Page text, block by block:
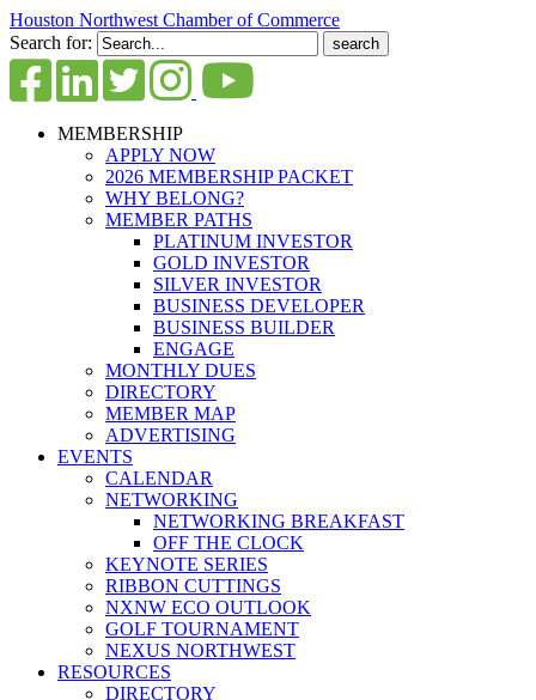
Houston Northwest Chamber of Commerce
Search for:
MEMBERSHIP
APPLY NOW
2026 MEMBERSHIP PACKET
WHY BELONG?
MEMBER PATHS
PLATINUM INVESTOR
GOLD INVESTOR
SILVER INVESTOR
BUSINESS DEVELOPER
BUSINESS BUILDER
ENGAGE
MONTHLY DUES
DIRECTORY
MEMBER MAP
ADVERTISING
EVENTS
CALENDAR
NETWORKING
NETWORKING BREAKFAST
OFF THE CLOCK
KEYNOTE SERIES
RIBBON CUTTINGS
NXNW ECO OUTLOOK
GOLF TOURNAMENT
NEXUS NORTHWEST
RESOURCES
DIRECTORY